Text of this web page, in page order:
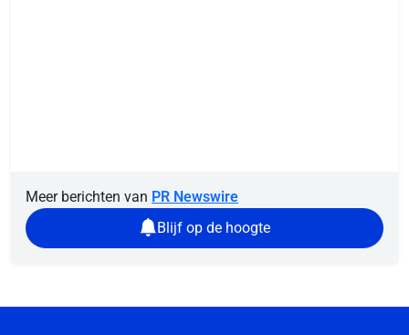
Meer berichten van PR Newswire
Blijf op de hoogte